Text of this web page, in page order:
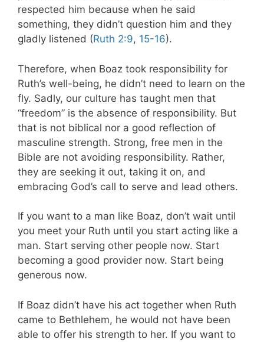
respected him because when he said
something, they didn’t question him and they
gladly listened (Ruth 2:9, 15-16).
Therefore, when Boaz took responsibility for
Ruth’s well-being, he didn’t need to learn on the
fly. Sadly, our culture has taught men that
“freedom” is the absence of responsibility. But
that is not biblical nor a good reflection of
masculine strength. Strong, free men in the
Bible are not avoiding responsibility. Rather,
they are seeking it out, taking it on, and
embracing God’s call to serve and lead others.
If you want to a man like Boaz, don’t wait until
you meet your Ruth until you start acting like a
man. Start serving other people now. Start
becoming a good provider now. Start being
generous now.
If Boaz didn’t have his act together when Ruth
came to Bethlehem, he would not have been
able to offer his strength to her. If you want to